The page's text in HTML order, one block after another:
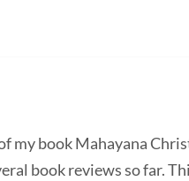
my book Mahayana
book reviews so far.